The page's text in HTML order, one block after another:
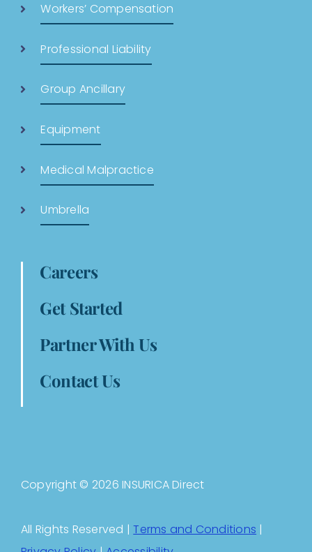
Workers’ Compensation
Professional Liability
Group Ancillary
Equipment
Medical Malpractice
Umbrella
Careers
Get Started
Partner With Us
Contact Us
Copyright © 2026 INSURICA Direct
All Rights Reserved |Terms and Conditions |